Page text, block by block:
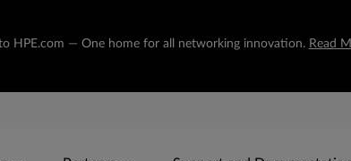
HPE.com — One home for all networking innovation. Read